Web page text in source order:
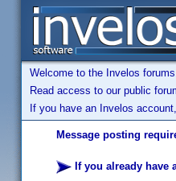
Welcome to the Invelos
Read access to our public
If you have an Invelos account,
Message posting
If you already have